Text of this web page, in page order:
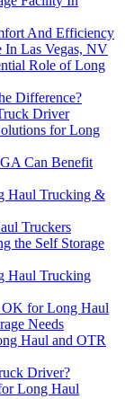
And Efficiency
Las Vegas, NV
Role of Long
Difference?
Driver
for Long
Can Benefit
Haul Trucking &
Truckers
the Self Storage
Haul Trucking
OK for Long Haul
Needs
Haul and OTR
Driver?
Long Haul